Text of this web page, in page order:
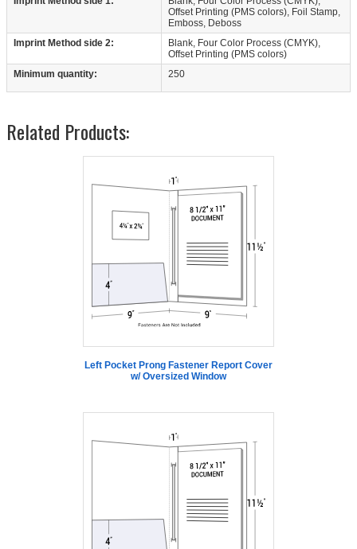
Offset Printing (PMS colors), Foil Stamp,
Emboss, Deboss
Imprint Method side 2:
Blank, Four Color Process (CMYK),
Offset Printing (PMS colors)
Minimum quantity:
250
Related Products:
Left Pocket Prong Fastener Report Cover
w/ Oversized Window